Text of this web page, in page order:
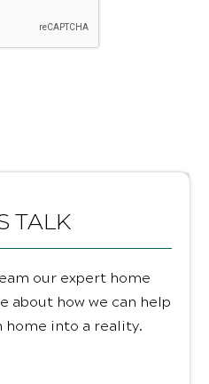
TALK
our expert home
about how we can help
home into a reality.